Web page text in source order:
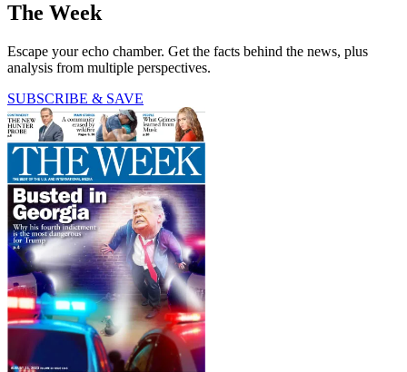
The Week
Escape your echo chamber. Get the facts behind the news, plus
analysis from multiple perspectives.
SUBSCRIBE & SAVE